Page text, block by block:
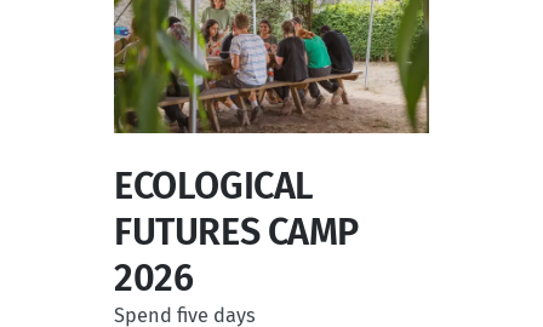
ECOLOGICAL
FUTURES CAMP
2026
Spend five days